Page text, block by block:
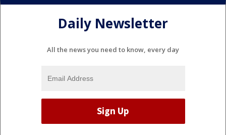
Daily Newsletter
All the news you need to know, every day